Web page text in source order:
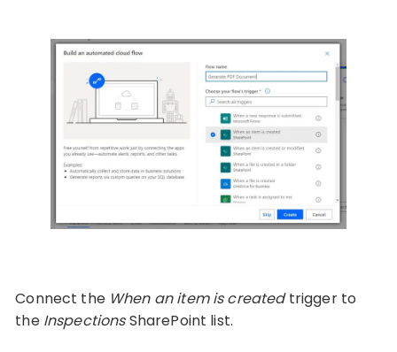
Connect the When an item is createdtrigger to
the InspectionsSharePoint list.